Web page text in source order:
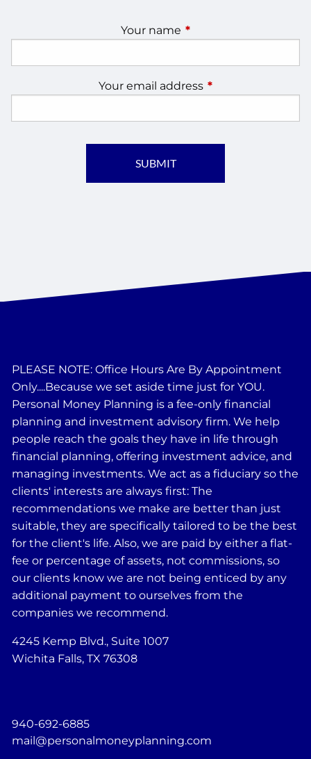
Your name This field is required.
Your email address This field is
PLEASE NOTE: Office Hours Are By Appointment
Only....Because we set aside time just for YOU.
Personal Money Planning is a fee-only financial
planning and investment advisory firm. We help
people reach the goals they have in life through
financial planning, offering investment advice, and
managing investments. We act as a fiduciary so the
clients' interests are always first: The
recommendations we make are better than just
suitable, they are specifically tailored to be the best
for the client's life. Also, we are paid by either a flat-
fee or percentage of assets, not commissions, so
our clients know we are not being enticed by any
additional payment to ourselves from the
companies we recommend.
4245 Kemp Blvd., Suite 1007
Wichita Falls, TX 76308
940-692-6885
mail@personalmoneyplanning.com